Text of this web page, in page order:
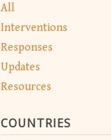
All
Interventions
Responses
Updates
Resources
COUNTRIES